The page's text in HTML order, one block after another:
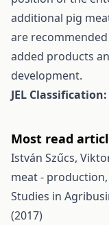
additional pig
are
added products
development.
JEL
Most read
István Szűcs,
meat -
Studies in
(2017)